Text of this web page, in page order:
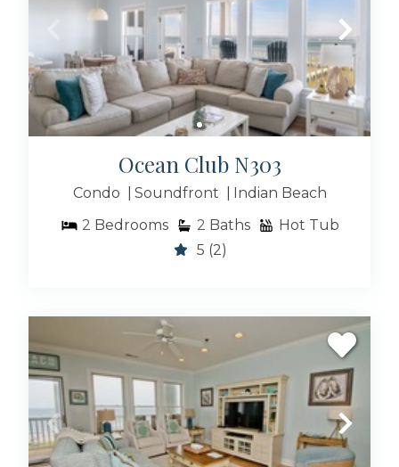
Ocean Club N303
Condo Soundfront
Indian Beach
2 Bedrooms 2 Baths
Hot Tub
5 (2)